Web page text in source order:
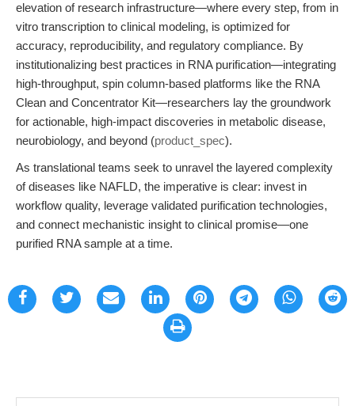
elevation of research infrastructure—where every step, from in
vitro transcription to clinical modeling, is optimized for
accuracy, reproducibility, and regulatory compliance. By
institutionalizing best practices in RNA purification—integrating
high-throughput, spin column-based platforms like the RNA
Clean and Concentrator Kit—researchers lay the groundwork
for actionable, high-impact discoveries in metabolic disease,
neurobiology, and beyond (product_spec).
As translational teams seek to unravel the layered complexity
of diseases like NAFLD, the imperative is clear: invest in
workflow quality, leverage validated purification technologies,
and connect mechanistic insight to clinical promise—one
purified RNA sample at a time.